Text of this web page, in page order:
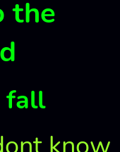
the
fall